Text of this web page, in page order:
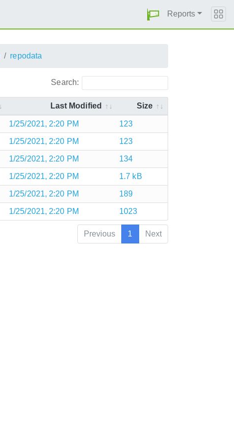
Reports
repodata
Search:
Last Modified Size
1/25/2021, 2:20 PM 123
1/25/2021, 2:20 PM 123
1/25/2021, 2:20 PM 134
1/25/2021, 2:20 PM 1.7 kB
1/25/2021, 2:20 PM 189
1/25/2021, 2:20 PM 1023
Previous 1 Next